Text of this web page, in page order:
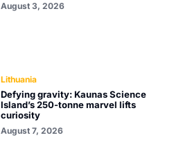
August 3, 2026
Lithuania
Defying gravity: Kaunas Science
Island’s 250-tonne marvel lifts
curiosity
August 7, 2026